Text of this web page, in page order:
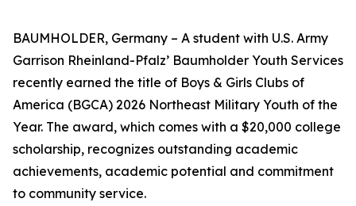
BAUMHOLDER, Germany – A student with U.S. Army
Garrison Rheinland-Pfalz’ Baumholder Youth Services
recently earned the title of Boys & Girls Clubs of
America (BGCA) 2026 Northeast Military Youth of the
Year. The award, which comes with a $20,000 college
scholarship, recognizes outstanding academic
achievements, academic potential and commitment
to community service.